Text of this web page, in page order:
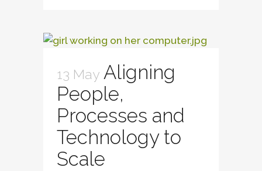
13 May Aligning
People,
Processes and
Technology to
Scale